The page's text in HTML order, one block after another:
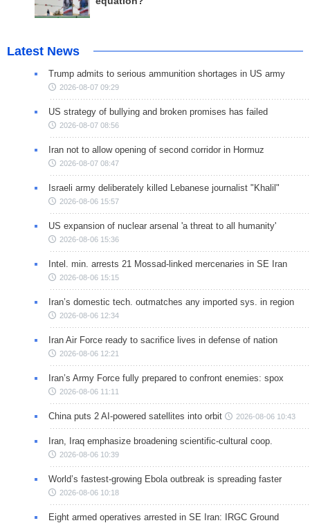
Latest News
Trump admits to serious ammunition shortages in US army
2026-08-07 09:29
US strategy of bullying and broken promises has failed
2026-08-07 08:56
Iran not to allow opening of second corridor in Hormuz
2026-08-07 08:47
Israeli army deliberately killed Lebanese journalist "Khalil"
2026-08-06 15:57
US expansion of nuclear arsenal 'a threat to all humanity'
2026-08-06 15:36
Intel. min. arrests 21 Mossad-linked mercenaries in SE Iran
2026-08-06 15:15
Iran’s domestic tech. outmatches any imported sys. in region
2026-08-06 12:34
Iran Air Force ready to sacrifice lives in defense of nation
2026-08-06 12:21
Iran’s Army Force fully prepared to confront enemies: spox
2026-08-06 11:11
China puts 2 AI-powered satellites into orbit 2026-08-06 10:43
Iran, Iraq emphasize broadening scientific-cultural coop.
2026-08-06 10:39
World’s fastest-growing Ebola outbreak is spreading faster
2026-08-06 10:18
Eight armed operatives arrested in SE Iran: IRGC Ground